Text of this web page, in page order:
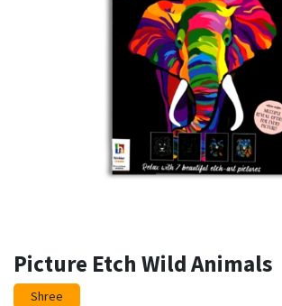
Picture Etch Wild Animals
Shree